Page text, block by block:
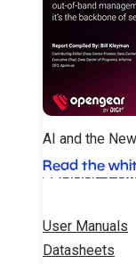
AI and the
Read the
PRODUCT
User Manuals
Datasheets